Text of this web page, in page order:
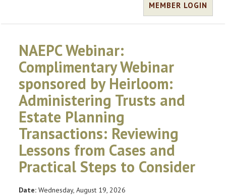
MEMBER LOGIN
NAEPC Webinar:
Complimentary Webinar
sponsored by Heirloom:
Administering Trusts and
Estate Planning
Transactions: Reviewing
Lessons from Cases and
Practical Steps to Consider
Date: Wednesday, August 19, 2026